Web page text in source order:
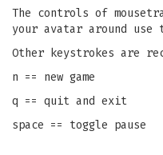
The controls of
your avatar around use
Other keystrokes are
n == new game
q == quit and exit
space == toggle pause